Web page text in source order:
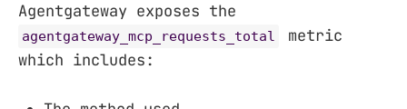
Agentgateway exposes the
agentgateway_mcp_requests_total
metric
which includes: